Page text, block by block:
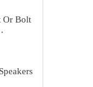
Or Bolt